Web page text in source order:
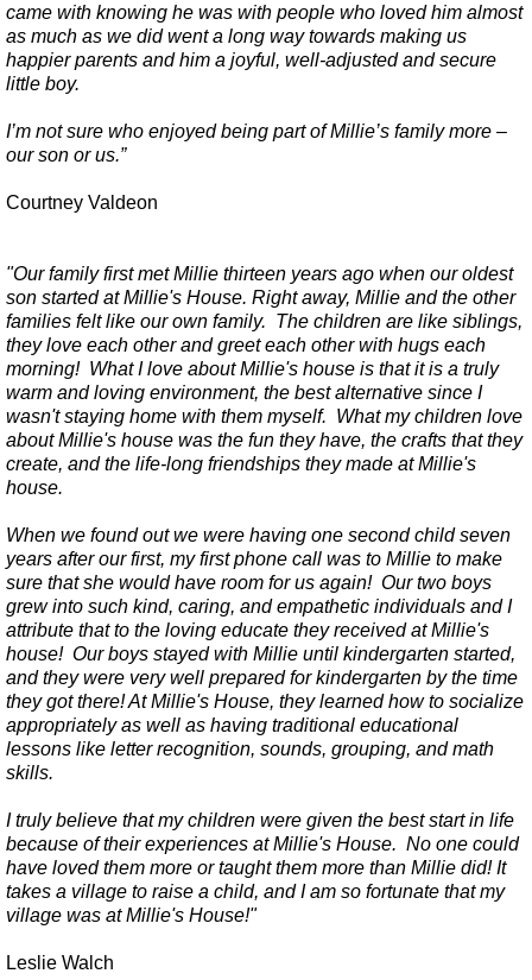
came with knowing he was with people who loved him almost
as much as we did went a long way towards making us
happier parents and him a joyful, well-adjusted and secure
little boy.
I’m not sure who enjoyed being part of Millie’s family more –
our son or us.”
Courtney Valdeon
"Our family first met Millie thirteen years ago when our oldest
son started at Millie's House. Right away, Millie and the other
families felt like our own family. The children are like siblings,
they love each other and greet each other with hugs each
morning! What I love about Millie's house is that it is a truly
warm and loving environment, the best alternative since I
wasn't staying home with them myself. What my children love
about Millie's house was the fun they have, the crafts that they
create, and the life-long friendships they made at Millie's
house.
When we found out we were having one second child seven
years after our first, my first phone call was to Millie to make
sure that she would have room for us again! Our two boys
grew into such kind, caring, and empathetic individuals and I
attribute that to the loving educate they received at Millie's
house! Our boys stayed with Millie until kindergarten started,
and they were very well prepared for kindergarten by the time
they got there! At Millie's House, they learned how to socialize
appropriately as well as having traditional educational
lessons like letter recognition, sounds, grouping, and math
skills.
I truly believe that my children were given the best start in life
because of their experiences at Millie's House. No one could
have loved them more or taught them more than Millie did! It
takes a village to raise a child, and I am so fortunate that my
village was at Millie's House!"
Leslie Walch